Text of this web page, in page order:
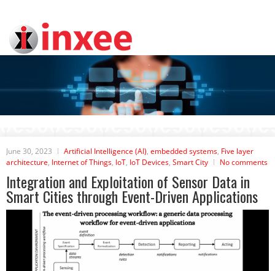
June 30, 2023 Artificial Intelligence (AI), embedded systems, Five layer
architecture, Internet of Things, IoT, IoT Devices, Smart City No comments
Integration and Exploitation of Sensor Data in
Smart Cities through Event-Driven Applications